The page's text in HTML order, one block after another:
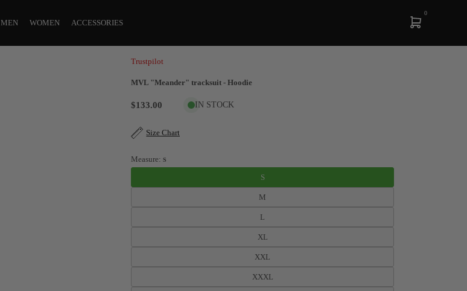
MEN WOMEN ACCESSORIES
0
Trustpilot
MVL "Meander" tracksuit - Hoodie
$133.00 IN STOCK
Size Chart
Measure:S
S
M
L
XL
XXL
XXXL